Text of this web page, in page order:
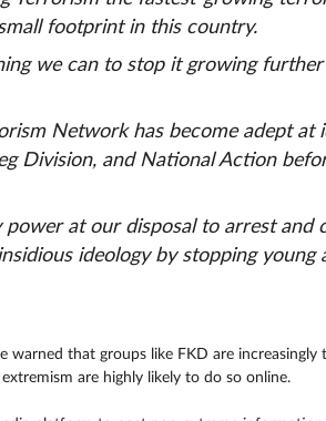
footprint in this country.
we can to stop it growing
Network has become adept
Division, and National Action
power at our disposal to arrest
ideology by stopping
warned that groups like FKD are
are highly likely to do so online.